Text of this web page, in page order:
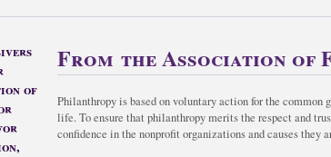
of
From the Association of
Philanthropy is based on voluntary action for the
life. To ensure that philanthropy merits the respect and
confidence in the nonprofit organizations and causes they